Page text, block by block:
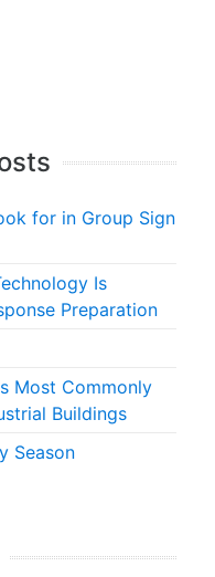
for in Group Sign
Is
Preparation
Most Commonly
Buildings
Season